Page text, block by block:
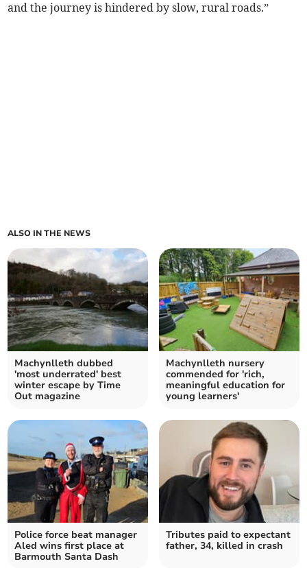
and the journey is hindered by slow, rural roads.”
ALSO IN THE NEWS
Machynlleth dubbed
'most underrated' best
winter escape by Time
Out magazine
Machynlleth nursery
commended for 'rich,
meaningful education for
young learners'
Police force beat manager
Aled wins first place at
Barmouth Santa Dash
Tributes paid to expectant
father, 34, killed in crash